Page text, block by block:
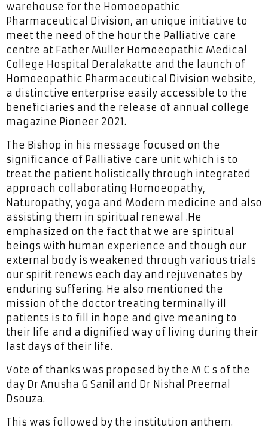
warehouse for the Homoeopathic
Pharmaceutical Division, an unique initiative to
meet the need of the hour the Palliative care
centre at Father Muller Homoeopathic Medical
College Hospital Deralakatte and the launch of
Homoeopathic Pharmaceutical Division website,
a distinctive enterprise easily accessible to the
beneficiaries and the release of annual college
magazine Pioneer 2021.
The Bishop in his message focused on the
significance of Palliative care unit which is to
treat the patient holistically through integrated
approach collaborating Homoeopathy,
Naturopathy, yoga and Modern medicine and also
assisting them in spiritual renewal .He
emphasized on the fact that we are spiritual
beings with human experience and though our
external body is weakened through various trials
our spirit renews each day and rejuvenates by
enduring suffering. He also mentioned the
mission of the doctor treating terminally ill
patients is to fill in hope and give meaning to
their life and a dignified way of living during their
last days of their life.
Vote of thanks was proposed by the M C s of the
day Dr Anusha G Sanil and Dr Nishal Preemal
Dsouza.
This was followed by the institution anthem.